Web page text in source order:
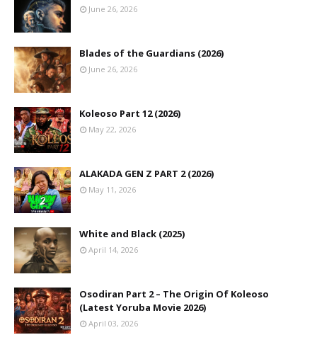
June 26, 2026
Blades of the Guardians (2026)
June 26, 2026
Koleoso Part 12 (2026)
May 22, 2026
ALAKADA GEN Z PART 2 (2026)
May 11, 2026
White and Black (2025)
April 14, 2026
Osodiran Part 2 – The Origin Of Koleoso
(Latest Yoruba Movie 2026)
April 03, 2026